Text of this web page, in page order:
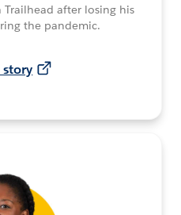
after losing his
the pandemic.
story